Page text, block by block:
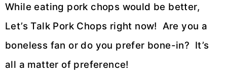
While eating pork chops would be better,
Let’s Talk Pork Chops right now! Are you a
boneless fan or do you prefer bone-in? It’s
all a matter of preference!